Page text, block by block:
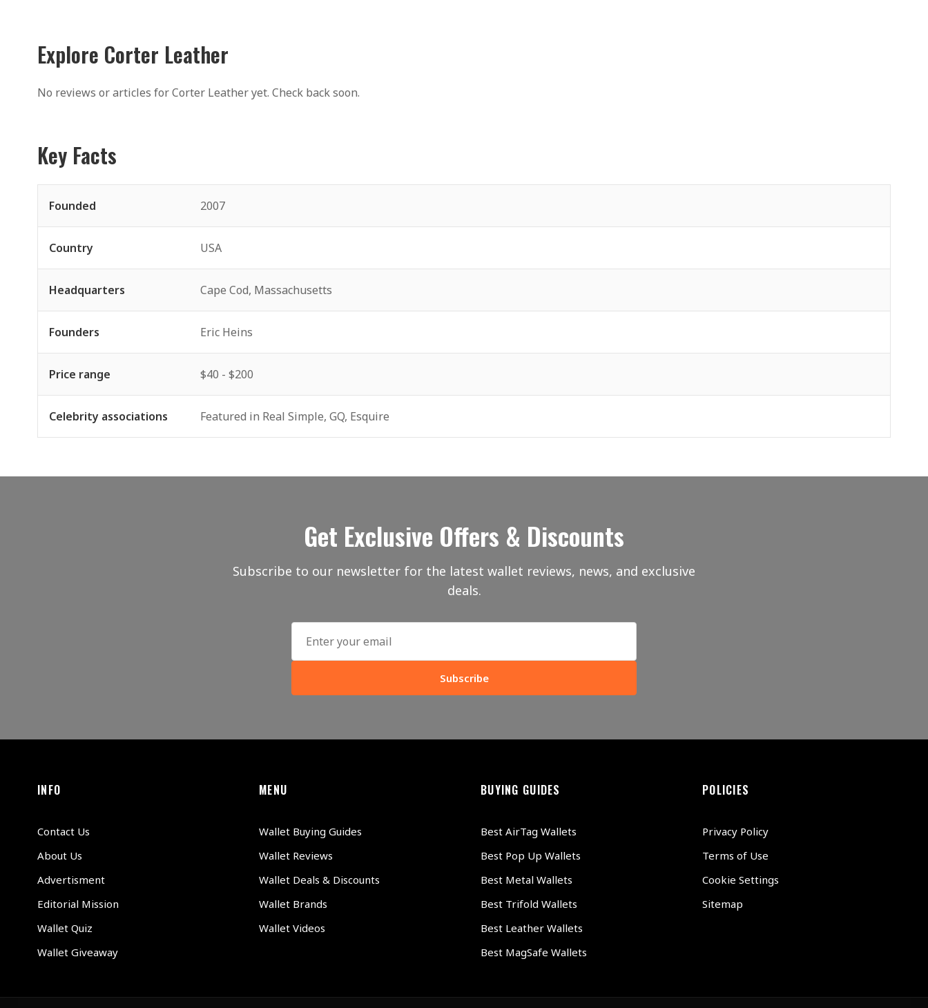
Explore Corter Leather
No reviews or articles for Corter Leather yet. Check back soon.
Key Facts
Founded 2007
Country USA
Headquarters Cape Cod, Massachusetts
Founders Eric Heins
Price range $40 - $200
Celebrity associations Featured in Real Simple, GQ, Esquire
Get Exclusive Offers & Discounts
Subscribe to our newsletter for the latest wallet reviews, news, and exclusive
deals.
Subscribe
INFO
Contact Us
About Us
Advertisment
Editorial Mission
Wallet Quiz
Wallet Giveaway
MENU
Wallet Buying Guides
Wallet Reviews
Wallet Deals & Discounts
Wallet Brands
Wallet Videos
BUYING GUIDES
Best AirTag Wallets
Best Pop Up Wallets
Best Metal Wallets
Best Trifold Wallets
Best Leather Wallets
Best MagSafe Wallets
POLICIES
Privacy Policy
Terms of Use
Cookie Settings
Sitemap